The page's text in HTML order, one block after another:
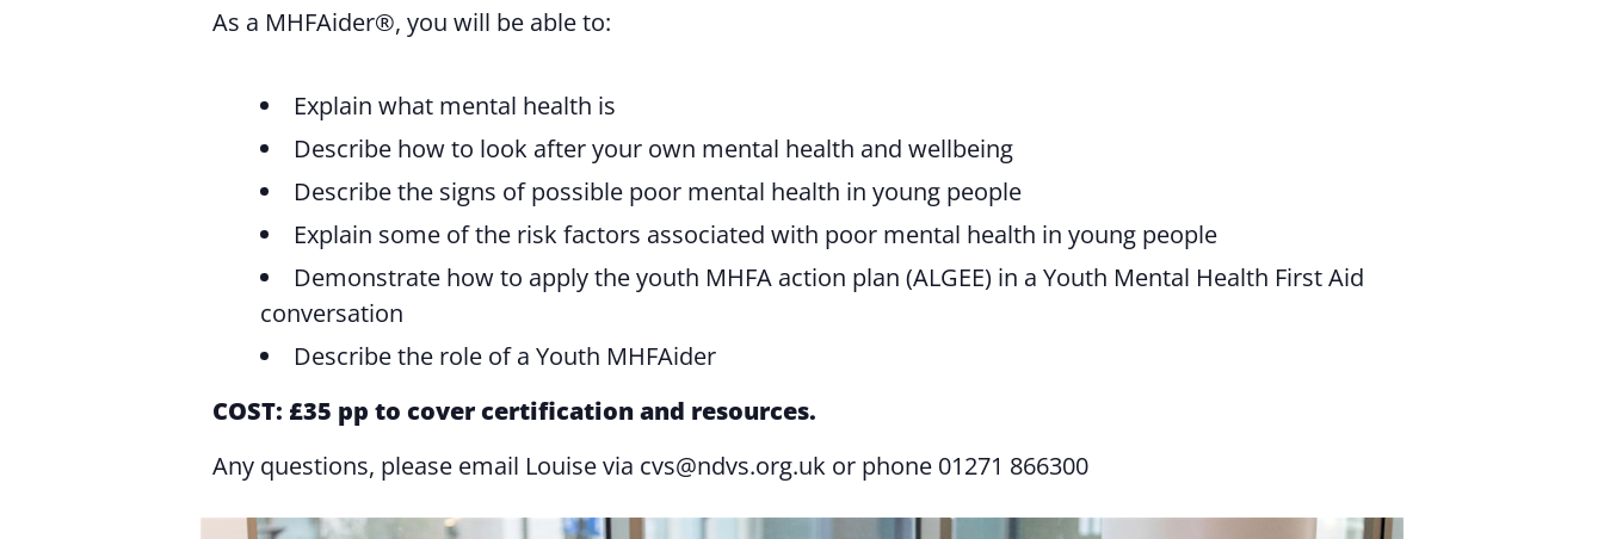
As a MHFAider®️, you will be able to:
Explain what mental health is
Describe how to look after your own mental health and wellbeing
Describe the signs of possible poor mental health in young people
Explain some of the risk factors associated with poor mental health in young people
Demonstrate how to apply the youth MHFA action plan (ALGEE) in a Youth Mental Health First Aid
conversation
Describe the role of a Youth MHFAider
COST: £35 pp to cover certification and resources.
Any questions, please email Louise via cvs@ndvs.org.uk or phone 01271 866300